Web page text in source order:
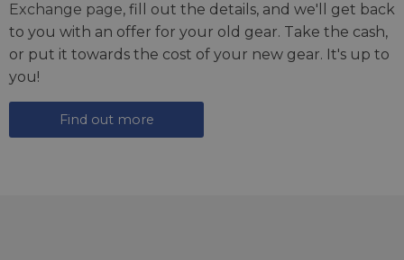
Exchange page, fill out the details, and we'll get back
to you with an offer for your old gear. Take the cash,
or put it towards the cost of your new gear. It's up to
you!
Find out more